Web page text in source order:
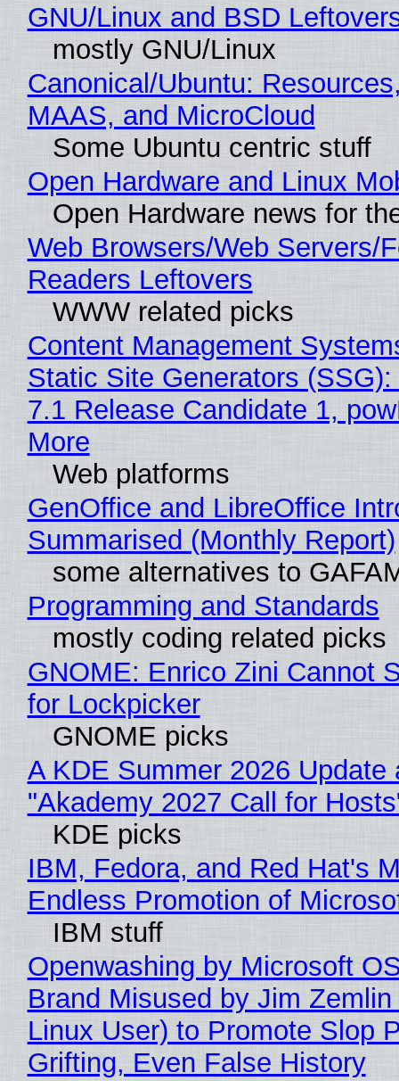
GNU/Linux and BSD
mostly GNU/Linux
Canonical/Ubuntu:
MAAS, and MicroCloud
Some Ubuntu centric stuff
Open Hardware and Linux
Open Hardware news for
Web Browsers/Web Servers/
Readers Leftovers
WWW related picks
Content Management
Static Site Generators
7.1 Release Candidate 1,
More
Web platforms
GenOffice and LibreOffice
Summarised (Monthly Report)
some alternatives to
Programming and Standards
mostly coding related picks
GNOME: Enrico Zini Cannot
for Lockpicker
GNOME picks
A KDE Summer 2026 Update
"Akademy 2027 Call for
KDE picks
IBM, Fedora, and Red Hat's
Endless Promotion of
IBM stuff
Openwashing by Microsoft
Brand Misused by Jim Zemlin
Linux User) to Promote Slop
Grifting, Even False History